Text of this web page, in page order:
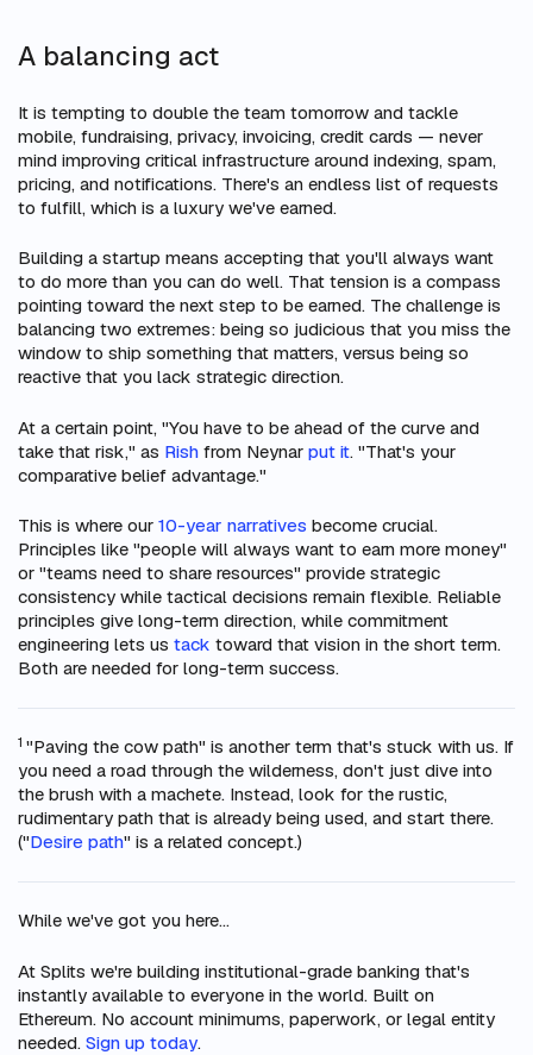
A balancing act
It is tempting to double the team tomorrow and tackle
mobile, fundraising, privacy, invoicing, credit cards — never
mind improving critical infrastructure around indexing, spam,
pricing, and notifications. There's an endless list of requests
to fulfill, which is a luxury we've earned.
Building a startup means accepting that you'll always want
to do more than you can do well. That tension is a compass
pointing toward the next step to be earned. The challenge is
balancing two extremes: being so judicious that you miss the
window to ship something that matters, versus being so
reactive that you lack strategic direction.
At a certain point, "You have to be ahead of the curve and
take that risk," as Rish from Neynar put it. "That's your
comparative belief advantage."
This is where our 10-year narratives become crucial.
Principles like "people will always want to earn more money"
or "teams need to share resources" provide strategic
consistency while tactical decisions remain flexible. Reliable
principles give long-term direction, while commitment
engineering lets us tack toward that vision in the short term.
Both are needed for long-term success.
1 "Paving the cow path" is another term that's stuck with us. If
you need a road through the wilderness, don't just dive into
the brush with a machete. Instead, look for the rustic,
rudimentary path that is already being used, and start there.
("Desire path" is a related concept.)
While we've got you here...
At Splits we're building institutional-grade banking that's
instantly available to everyone in the world. Built on
Ethereum. No account minimums, paperwork, or legal entity
needed. Sign up today.